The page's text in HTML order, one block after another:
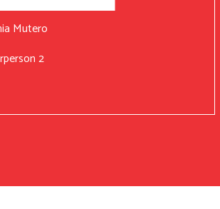
Mutero
2